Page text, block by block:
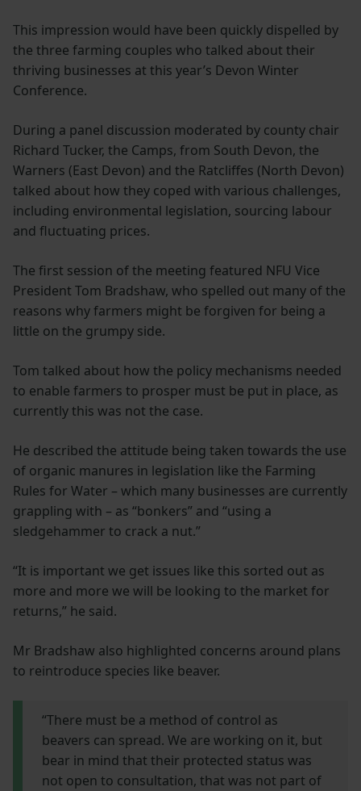
This impression would have been quickly dispelled by
the three farming couples who talked about their
thriving businesses at this year’s Devon Winter
Conference.
During a panel discussion moderated by county chair
Richard Tucker, the Camps, from South Devon, the
Warners (East Devon) and the Ratcliffes (North Devon)
talked about how they coped with various challenges,
including environmental legislation, sourcing labour
and fluctuating prices.
The first session of the meeting featured NFU Vice
President Tom Bradshaw, who spelled out many of the
reasons why farmers might be forgiven for being a
little on the grumpy side.
Tom talked about how the policy mechanisms needed
to enable farmers to prosper must be put in place, as
currently this was not the case.
He described the attitude being taken towards the use
of organic manures in legislation like the Farming
Rules for Water – which many businesses are currently
grappling with – as “bonkers” and “using a
sledgehammer to crack a nut.”
“It is important we get issues like this sorted out as
more and more we will be looking to the market for
returns,” he said.
Mr Bradshaw also highlighted concerns around plans
to reintroduce species like beaver.
“There must be a method of control as
beavers can spread. We are working on it, but
bear in mind that their protected status was
not open to consultation, that was not part of